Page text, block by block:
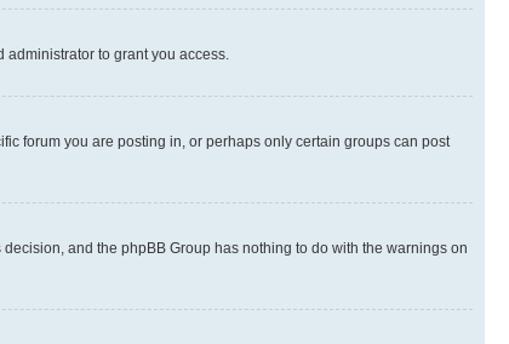
to grant you access.
forum you are posting in, or perhaps only certain groups can post
and the phpBB Group has nothing to do with the warnings on